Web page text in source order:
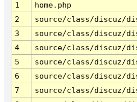
1
home.php
2
source/class/discuz/
3
source/class/discuz/
4
source/class/discuz/
5
source/class/discuz/
6
source/class/discuz/
7
source/class/discuz/